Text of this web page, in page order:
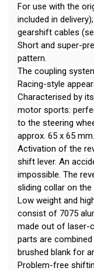
For use with the
included in
gearshift cables
Short and super-
pattern.
The coupling
Racing-style
Characterised by
motor sports:
to the steering
approx. 65 x 65 mm.
Activation of the
shift lever. An
impossible. The
sliding collar on the
Low weight and
consist of 7075
made out of laser-
parts are
brushed blank for
Problem-free